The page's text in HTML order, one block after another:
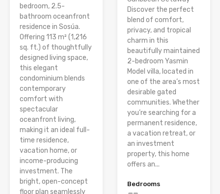
bedroom, 2.5-
bathroom oceanfront
residence in Sosúa.
Offering 113 m² (1,216
sq. ft.) of thoughtfully
designed living space,
this elegant
condominium blends
contemporary
comfort with
spectacular
oceanfront living,
making it an ideal full-
time residence,
vacation home, or
income-producing
investment. The
bright, open-concept
floor plan seamlessly
Discover the perfect
blend of comfort,
privacy, and tropical
charm in this
beautifully maintained
2-bedroom Yasmin
Model villa, located in
one of the area’s most
desirable gated
communities. Whether
you’re searching for a
permanent residence,
a vacation retreat, or
an investment
property, this home
offers an...
Bedrooms